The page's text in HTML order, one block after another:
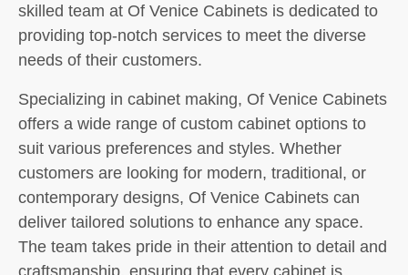
skilled team at Of Venice Cabinets is dedicated to
providing top-notch services to meet the diverse
needs of their customers.
Specializing in cabinet making, Of Venice Cabinets
offers a wide range of custom cabinet options to
suit various preferences and styles. Whether
customers are looking for modern, traditional, or
contemporary designs, Of Venice Cabinets can
deliver tailored solutions to enhance any space.
The team takes pride in their attention to detail and
craftsmanship, ensuring that every cabinet is